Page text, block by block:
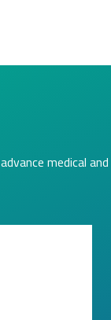
medical